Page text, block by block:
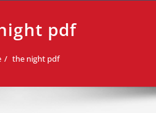
pdf
the night pdf